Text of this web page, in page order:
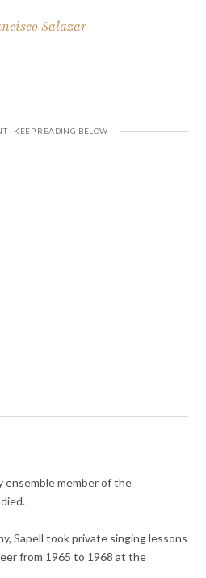
Salazar
ensemble member of the
Sapell took private singing lessons
from 1965 to 1968 at the